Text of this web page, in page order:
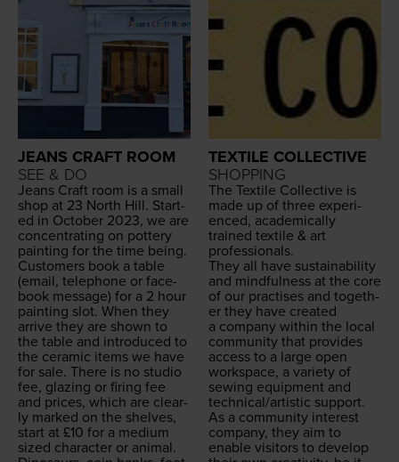
JEANS CRAFT ROOM
SEE & DO
Jeans Craft room is a small
shop at 23 North Hill. Start­
ed in Octo­ber 2023, we are
con­cen­trat­ing on pot­tery
paint­ing for the time being.
Cus­tomers book a table
(email, tele­phone or face­
book mes­sage) for a 2 hour
paint­ing slot. When they
arrive they are shown to
the table and intro­duced to
the ceram­ic items we have
for sale. There is no stu­dio
fee, glaz­ing or fir­ing fee
and prices, which are clear­
ly marked on the shelves,
start at £10 for a medi­um
sized char­ac­ter or ani­mal.
TEXTILE COLLECTIVE
SHOPPING
The Tex­tile Col­lec­tive is
made up of three expe­ri­
enced, aca­d­e­m­i­cal­ly
trained tex­tile & art
professionals.
They all have sus­tain­abil­i­ty
and mind­ful­ness at the core
of our prac­tis­es and togeth­
er they have cre­at­ed
a com­pa­ny with­in the local
com­mu­ni­ty that pro­vides
access to a large open
work­space, a vari­ety of
sewing equip­ment and
technical/​artistic support.
As a com­mu­ni­ty inter­est
com­pa­ny, they aim to
enable vis­i­tors to devel­op